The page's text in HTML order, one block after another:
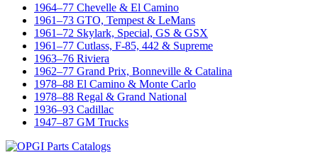
1964–77 Chevelle & El Camino
1961–73 GTO, Tempest & LeMans
1961–72 Skylark, Special, GS & GSX
1961–77 Cutlass, F-85, 442 & Supreme
1963–76 Riviera
1962–77 Grand Prix, Bonneville & Catalina
1978–88 El Camino & Monte Carlo
1978–88 Regal & Grand National
1936–93 Cadillac
1947–87 GM Trucks